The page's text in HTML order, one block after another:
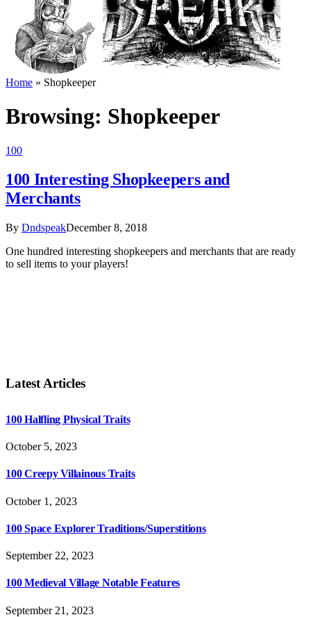
Home » Shopkeeper
Browsing: Shopkeeper
100
100 Interesting Shopkeepers and
Merchants
By DndspeakDecember 8, 2018
One hundred interesting shopkeepers and merchants that are ready
to sell items to your players!
Latest Articles
100 Halfling Physical Traits
October 5, 2023
100 Creepy Villainous Traits
October 1, 2023
100 Space Explorer Traditions/Superstitions
September 22, 2023
100 Medieval Village Notable Features
September 21, 2023